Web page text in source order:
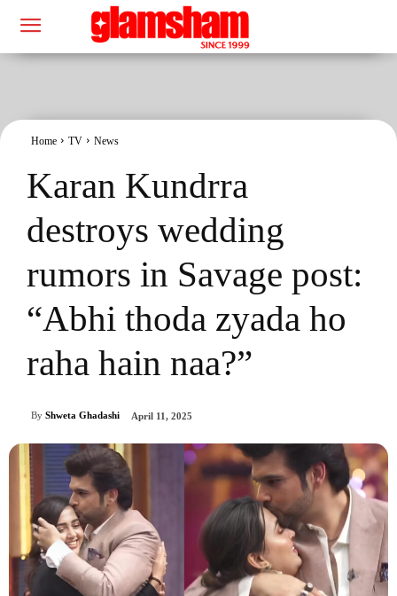
Home TV News
Karan Kundrra
destroys wedding
rumors in Savage post:
“Abhi thoda zyada ho
raha hain naa?”
By Shweta Ghadashi April 11, 2025